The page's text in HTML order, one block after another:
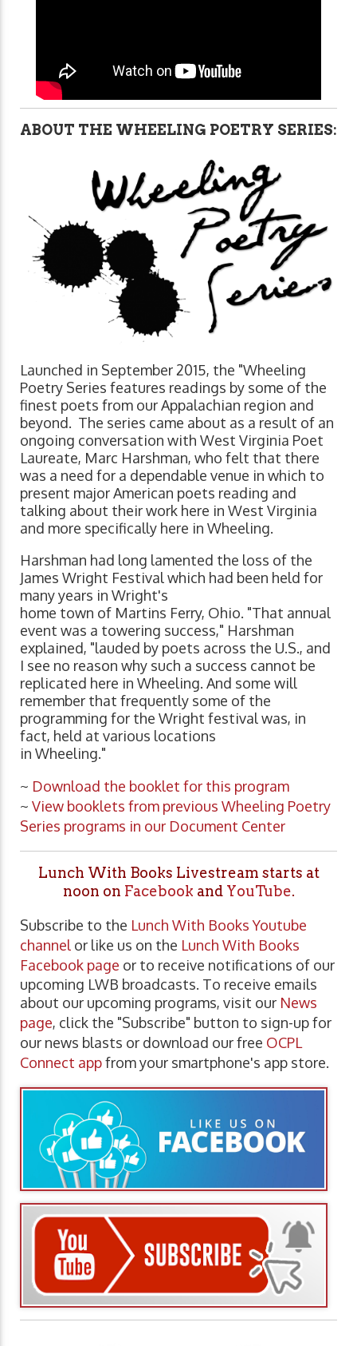
ABOUT THE WHEELING POETRY SERIES:
Launched in September 2015, the "Wheeling
Poetry Series features readings by some of the
finest poets from our Appalachian region and
beyond. The series came about as a result of an
ongoing conversation with West Virginia Poet
Laureate, Marc Harshman, who felt that there
was a need for a dependable venue in which to
present major American poets reading and
talking about their work here in West Virginia
and more specifically here in Wheeling.
Harshman had long lamented the loss of the
James Wright Festival which had been held for
many years in Wright's
home town of Martins Ferry, Ohio. "That annual
event was a towering success," Harshman
explained, "lauded by poets across the U.S., and
I see no reason why such a success cannot be
replicated here in Wheeling. And some will
remember that frequently some of the
programming for the Wright festival was, in
fact, held at various locations
in Wheeling."
~ Download the booklet for this program
~ View booklets from previous Wheeling Poetry
Series programs in our Document Center
Lunch With Books Livestream starts at
noon on Facebook and YouTube.
Subscribe to the Lunch With Books Youtube
channel or like us on the Lunch With Books
Facebook page or to receive notifications of our
upcoming LWB broadcasts. To receive emails
about our upcoming programs, visit our News
page, click the "Subscribe" button to sign-up for
our news blasts or download our free OCPL
Connect appfrom your smartphone's app store.